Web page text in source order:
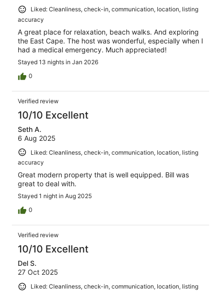
Liked: Cleanliness, check-in, communication, location, listing
accuracy
A great place for relaxation, beach walks. And exploring
the East Cape. The host was wonderful, especially when I
had a medical emergency. Much appreciated!
Stayed 13 nights in Jan 2026
0
Verified review
10/10 Excellent
Seth A.
6 Aug 2025
Liked: Cleanliness, check-in, communication, location, listing
accuracy
Great modern property that is well equipped. Bill was
great to deal with.
Stayed 1 night in Aug 2025
0
Verified review
10/10 Excellent
Del S.
27 Oct 2025
Liked: Cleanliness, check-in, communication, location, listing